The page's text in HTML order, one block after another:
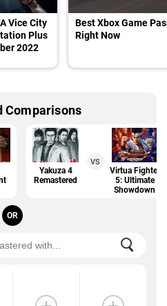
Vice City
Plus
2022
Best Xbox Game
Right Now
Comparisons
Yakuza 4
Remastered
VS
Virtua Fighter
5: Ultimate
Showdown
OR